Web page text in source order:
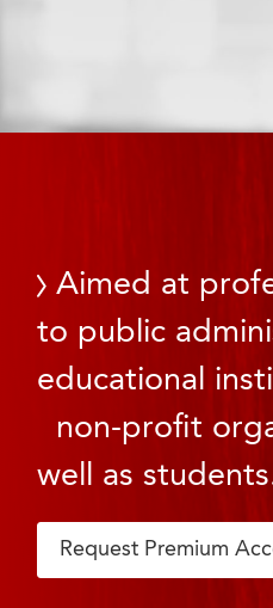
Aimed at
to public
educational
non-profit
well as
Request Premium